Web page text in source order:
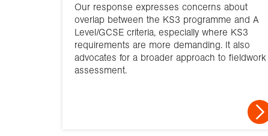
Our response expresses concerns about
overlap between the KS3 programme and A
Level/GCSE criteria, especially where KS3
requirements are more demanding. It also
advocates for a broader approach to fieldwork
assessment.